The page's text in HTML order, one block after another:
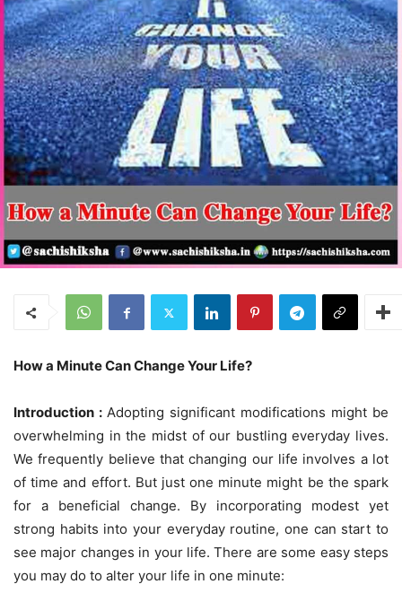
How a Minute Can Change Your Life?
Introduction : Adopting significant modifications might be
overwhelming in the midst of our bustling everyday lives.
We frequently believe that changing our life involves a lot
of time and effort. But just one minute might be the spark
for a beneficial change. By incorporating modest yet
strong habits into your everyday routine, one can start to
see major changes in your life. There are some easy steps
you may do to alter your life in one minute: